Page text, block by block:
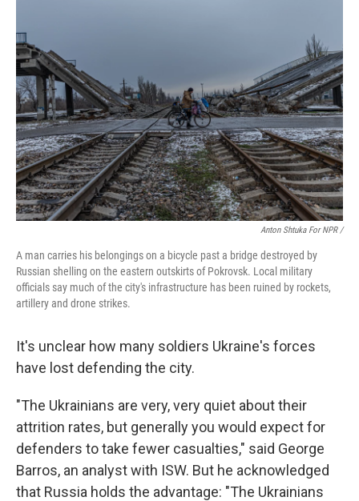
Anton Shtuka For NPR /
A man carries his belongings on a bicycle past a bridge destroyed by
Russian shelling on the eastern outskirts of Pokrovsk. Local military
officials say much of the city's infrastructure has been ruined by rockets,
artillery and drone strikes.
It's unclear how many soldiers Ukraine's forces
have lost defending the city.
"The Ukrainians are very, very quiet about their
attrition rates, but generally you would expect for
defenders to take fewer casualties," said George
Barros, an analyst with ISW. But he acknowledged
that Russia holds the advantage: "The Ukrainians